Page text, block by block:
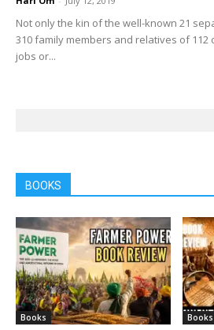
Not only the kin of the well-known 21
310 family members and relatives of
jobs or...
BOOKS
Books Books